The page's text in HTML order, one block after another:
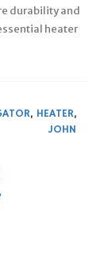
durability and
heater
, HEATER,
JOHN